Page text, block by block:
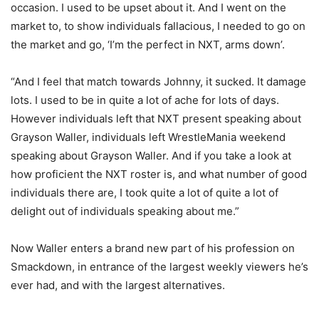
occasion. I used to be upset about it. And I went on the
market to, to show individuals fallacious, I needed to go on
the market and go, ‘I’m the perfect in NXT, arms down’.
“And I feel that match towards Johnny, it sucked. It damage
lots. I used to be in quite a lot of ache for lots of days.
However individuals left that NXT present speaking about
Grayson Waller, individuals left WrestleMania weekend
speaking about Grayson Waller. And if you take a look at
how proficient the NXT roster is, and what number of good
individuals there are, I took quite a lot of quite a lot of
delight out of individuals speaking about me.”
Now Waller enters a brand new part of his profession on
Smackdown, in entrance of the largest weekly viewers he’s
ever had, and with the largest alternatives.